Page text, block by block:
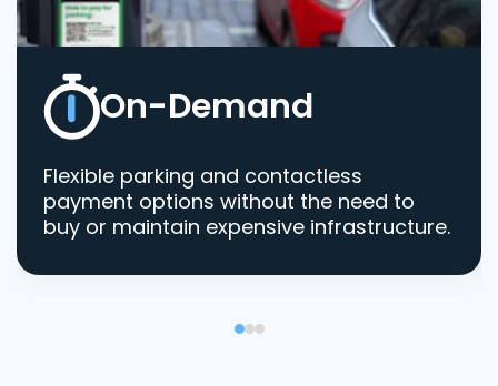
On-Demand
Flexible parking and contactless
payment options without the need to
buy or maintain expensive infrastructure.